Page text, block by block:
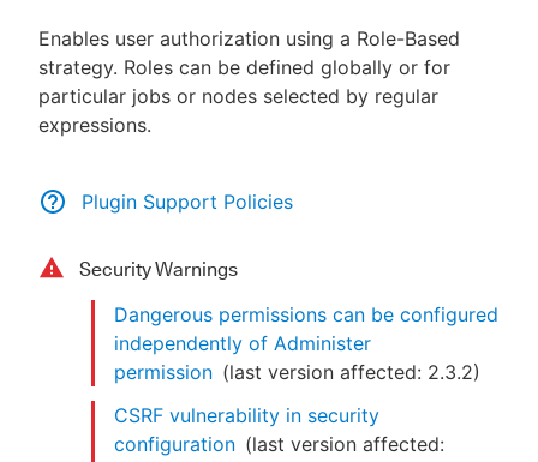
Enables user authorization using a Role-Based
strategy. Roles can be defined globally or for
particular jobs or nodes selected by regular
expressions.
Plugin Support Policies
Security Warnings
Dangerous permissions can be configured
independently of Administer
permission (last version affected: 2.3.2)
CSRF vulnerability in security
configuration (last version affected: